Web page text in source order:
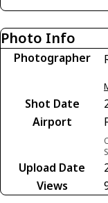
Photo Info
Photographer
Shot Date
Airport
Upload Date
Views